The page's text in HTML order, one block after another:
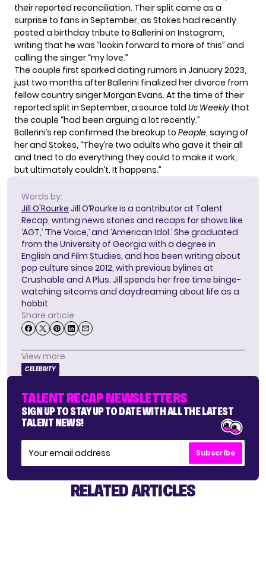
their reported reconciliation. Their split came as a
surprise to fans in September, as Stokes had recently
posted a birthday tribute to Ballerini on Instagram,
writing that he was “lookin forward to more of this” and
calling the singer “my love.”
The couple first sparked dating rumors in January 2023,
just two months after Ballerini finalized her divorce from
fellow country singer Morgan Evans. At the time of their
reported split in September, a source told Us Weekly that
the couple “had been arguing a lot recently.”
Ballerini’s rep confirmed the breakup to People, saying of
her and Stokes, “They’re two adults who gave it their all
and tried to do everything they could to make it work,
but ultimately couldn’t. It happens.”
Words by:
Jill O'Rourke Jill O’Rourke is a contributor at Talent
Recap, writing news stories and recaps for shows like
‘AGT,’ ‘The Voice,’ and ‘American Idol.’ She graduated
from the University of Georgia with a degree in
English and Film Studies, and has been writing about
pop culture since 2012, with previous bylines at
Crushable and A Plus. Jill spends her free time binge-
watching sitcoms and daydreaming about life as a
hobbit
Share article
View more
CELEBRITY
TALENT RECAP NEWSLETTERS
SIGN UP TO STAY UP TO DATE WITH ALL THE LATEST
TALENT NEWS!
Subscribe
RELATED ARTICLES